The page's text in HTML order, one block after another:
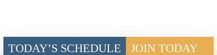
TODAY’S SCHEDULE JOIN TODAY